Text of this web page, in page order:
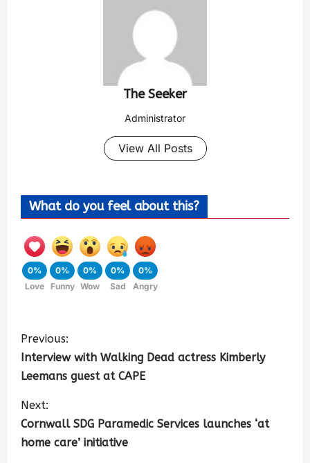
The Seeker
Administrator
View All Posts
What do you feel about this?
0%
Love
0%
Funny
0%
Wow
0%
Sad
0%
Angry
Previous:
Interview with Walking Dead actress Kimberly
Leemans guest at CAPE
Next:
Cornwall SDG Paramedic Services launches ‘at
home care’ initiative